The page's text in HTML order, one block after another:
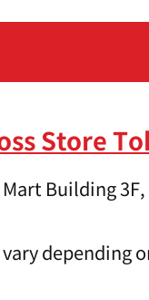
Store
Building
depending